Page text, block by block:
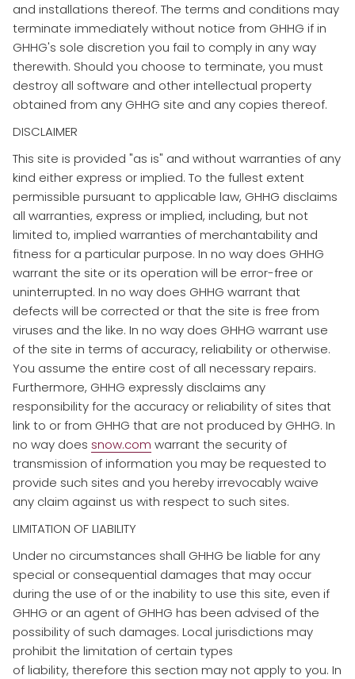
and installations thereof. The terms and conditions may
terminate immediately without notice from GHHG if in
GHHG's sole discretion you fail to comply in any way
therewith. Should you choose to terminate, you must
destroy all software and other intellectual property
obtained from any GHHG site and any copies thereof.
DISCLAIMER
​This site is provided "as is" and without warranties of any
kind either express or implied. To the fullest extent
permissible pursuant to applicable law, GHHG disclaims
all warranties, express or implied, including, but not
limited to, implied warranties of merchantability and
fitness for a particular purpose. In no way does GHHG
warrant the site or its operation will be error-free or
uninterrupted. In no way does GHHG warrant that
defects will be corrected or that the site is free from
viruses and the like. In no way does GHHG warrant use
of the site in terms of accuracy, reliability or otherwise.
You assume the entire cost of all necessary repairs.
Furthermore, GHHG expressly disclaims any
responsibility for the accuracy or reliability of sites that
link to or from GHHG that are not produced by GHHG. In
no way does snow.com warrant the security of
transmission of information you may be requested to
provide such sites and you hereby irrevocably waive
any claim against us with respect to such sites.
LIMITATION OF LIABILITY
​Under no circumstances shall GHHG be liable for any
special or consequential damages that may occur
during the use of or the inability to use this site, even if
GHHG or an agent of GHHG has been advised of the
possibility of such damages. Local jurisdictions may
prohibit the limitation of certain types
of liability, therefore this section may not apply to you. In